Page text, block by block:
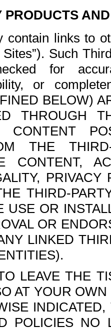
PRODUCTS
contain links to
Such
for
or
BELOW)
THROUGH
CONTENT
THE
CONTENT,
THIRD-
USE OR
OR
LINKED
LEAVE THE
AT YOUR
POLICIES NO